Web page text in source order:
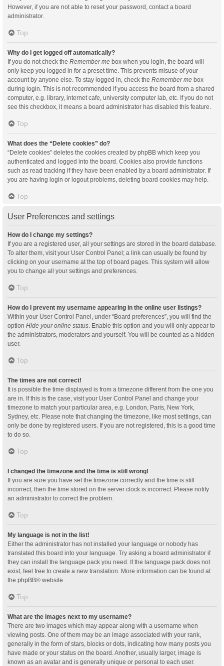
However, if you are not able to reset your password, contact a board
administrator.
Top
Why do I get logged off automatically?
If you do not check the Remember me box when you login, the board will
only keep you logged in for a preset time. This prevents misuse of your
account by anyone else. To stay logged in, check the Remember me box
during login. This is not recommended if you access the board from a shared
computer, e.g. library, internet cafe, university computer lab, etc. If you do not
see this checkbox, it means a board administrator has disabled this feature.
Top
What does the “Delete cookies” do?
“Delete cookies” deletes the cookies created by phpBB which keep you
authenticated and logged into the board. Cookies also provide functions
such as read tracking if they have been enabled by a board administrator. If
you are having login or logout problems, deleting board cookies may help.
Top
User Preferences and settings
How do I change my settings?
If you are a registered user, all your settings are stored in the board database.
To alter them, visit your User Control Panel; a link can usually be found by
clicking on your username at the top of board pages. This system will allow
you to change all your settings and preferences.
Top
How do I prevent my username appearing in the online user listings?
Within your User Control Panel, under “Board preferences”, you will find the
option Hide your online status . Enable this option and you will only appear to
the administrators, moderators and yourself. You will be counted as a hidden
user.
Top
The times are not correct!
It is possible the time displayed is from a timezone different from the one you
are in. If this is the case, visit your User Control Panel and change your
timezone to match your particular area, e.g. London, Paris, New York,
Sydney, etc. Please note that changing the timezone, like most settings, can
only be done by registered users. If you are not registered, this is a good time
to do so.
Top
I changed the timezone and the time is still wrong!
If you are sure you have set the timezone correctly and the time is still
incorrect, then the time stored on the server clock is incorrect. Please notify
an administrator to correct the problem.
Top
My language is not in the list!
Either the administrator has not installed your language or nobody has
translated this board into your language. Try asking a board administrator if
they can install the language pack you need. If the language pack does not
exist, feel free to create a new translation. More information can be found at
the phpBB® website.
Top
What are the images next to my username?
There are two images which may appear along with a username when
viewing posts. One of them may be an image associated with your rank,
generally in the form of stars, blocks or dots, indicating how many posts you
have made or your status on the board. Another, usually larger, image is
known as an avatar and is generally unique or personal to each user.